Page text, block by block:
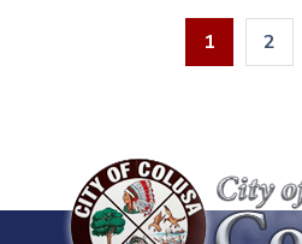
1 2